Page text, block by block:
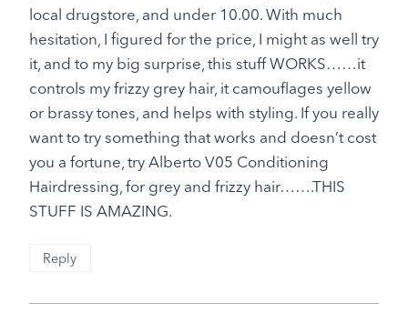
local drugstore, and under 10.00. With much
hesitation, I figured for the price, I might as well try
it, and to my big surprise, this stuff WORKS……it
controls my frizzy grey hair, it camouflages yellow
or brassy tones, and helps with styling. If you really
want to try something that works and doesn’t cost
you a fortune, try Alberto V05 Conditioning
Hairdressing, for grey and frizzy hair…….THIS
STUFF IS AMAZING.
Reply